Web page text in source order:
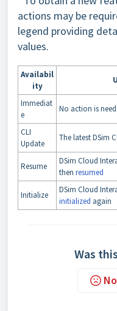
actions may be
legend providing
values.
Availabil
ity
Immediat
e
No action is
CLI
Update
The latest DSim
Resume
DSim Cloud
then resumed
Initialize
DSim Cloud
initialized again
Was
No